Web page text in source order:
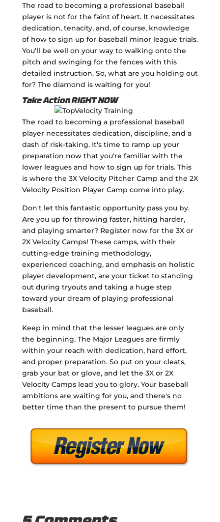
The road to becoming a professional baseball
player is not for the faint of heart. It necessitates
dedication, tenacity, and, of course, knowledge
of how to sign up for baseball minor league trials.
You'll be well on your way to walking onto the
pitch and swinging for the fences with this
detailed instruction. So, what are you holding out
for? The diamond is waiting for you!
Take Action RIGHT NOW
The road to becoming a professional baseball
player necessitates dedication, discipline, and a
dash of risk-taking. It's time to ramp up your
preparation now that you're familiar with the
lower leagues and how to sign up for trials. This
is where the 3X Velocity Pitcher Camp and the 2X
Velocity Position Player Camp come into play.
Don't let this fantastic opportunity pass you by.
Are you up for throwing faster, hitting harder,
and playing smarter? Register now for the 3X or
2X Velocity Camps! These camps, with their
cutting-edge training methodology,
experienced coaching, and emphasis on holistic
player development, are your ticket to standing
out during tryouts and taking a huge step
toward your dream of playing professional
baseball.
Keep in mind that the lesser leagues are only
the beginning. The Major Leagues are firmly
within your reach with dedication, hard effort,
and proper preparation. So put on your cleats,
grab your bat or glove, and let the 3X or 2X
Velocity Camps lead you to glory. Your baseball
ambitions are waiting for you, and there's no
better time than the present to pursue them!